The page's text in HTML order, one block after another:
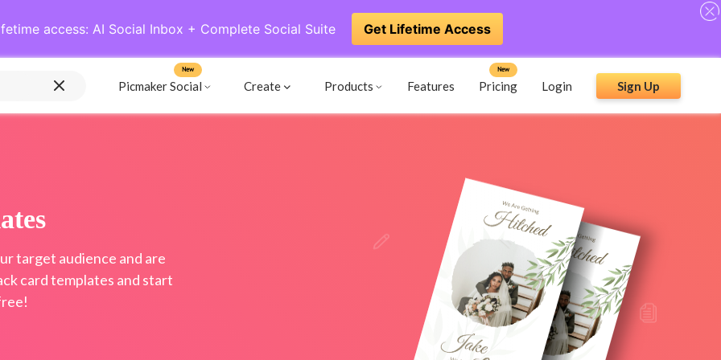
access: AI Social Inbox + Complete Social Suite Get Lifetime Access
Picmaker Social
New
Create Products Features Pricing
New
Login Sign Up
target audience and are
card templates and start